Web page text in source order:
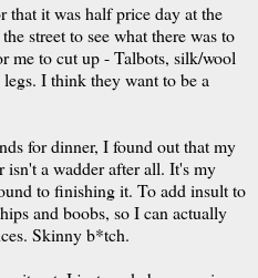
it was half price day at the
street to see what there was to
me to cut up - Talbots, silk/wool
I think they want to be a
for dinner, I found out that my
a wadder after all. It's my
to finishing it. To add insult to
and boobs, so I can actually
Skinny b*tch.